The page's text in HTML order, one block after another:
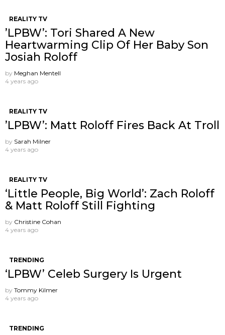
REALITY TV
’LPBW’: Tori Shared A New
Heartwarming Clip Of Her Baby Son
Josiah Roloff
by Meghan Mentell
4 years ago
REALITY TV
’LPBW’: Matt Roloff Fires Back At Troll
by Sarah Milner
4 years ago
REALITY TV
‘Little People, Big World’: Zach Roloff
& Matt Roloff Still Fighting
by Christine Cohan
4 years ago
TRENDING
‘LPBW’ Celeb Surgery Is Urgent
by Tommy Kilmer
4 years ago
TRENDING